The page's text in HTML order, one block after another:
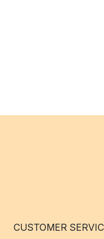
CUSTOMER